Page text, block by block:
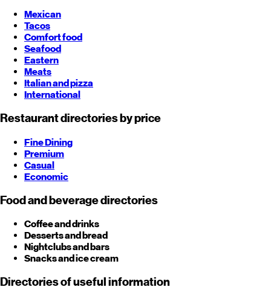
Mexican
Tacos
Comfort food
Seafood
Eastern
Meats
Italian and pizza
International
Restaurant directories by price
Fine Dining
Premium
Casual
Economic
Food and beverage directories
Coffee and drinks
Desserts and bread
Nightclubs and bars
Snacks and ice cream
Directories of useful information